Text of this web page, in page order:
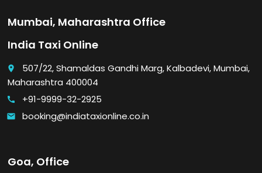
Mumbai, Maharashtra Office
India Taxi Online
place
507/22, Shamaldas Gandhi Marg, Kalbadevi, Mumbai,
Maharashtra 400004
call +91-9999-32-2925
email booking@indiataxionline.co.in
Goa, Office